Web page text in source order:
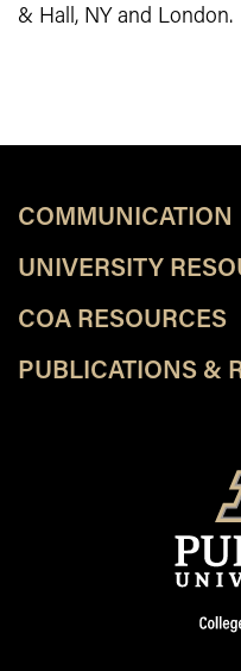
& Hall, NY and London.
COMMUNICATION
UNIVERSITY
COA RESOURCES
PUBLICATIONS &